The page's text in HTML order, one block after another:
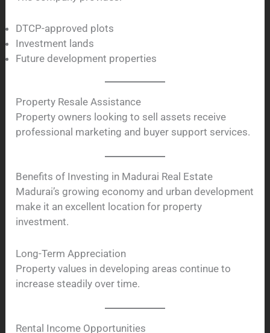
DTCP-approved plots
Investment lands
Future development properties
Property Resale Assistance
Property owners looking to sell assets receive
professional marketing and buyer support services.
Benefits of Investing in Madurai Real Estate
Madurai’s growing economy and urban development
make it an excellent location for property
investment.
Long-Term Appreciation
Property values in developing areas continue to
increase steadily over time.
Rental Income Opportunities